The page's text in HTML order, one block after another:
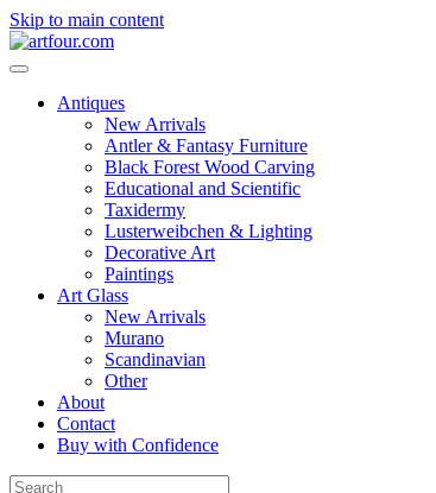
Skip to main content
Antiques
New Arrivals
Antler & Fantasy Furniture
Black Forest Wood Carving
Educational and Scientific
Taxidermy
Lusterweibchen & Lighting
Decorative Art
Paintings
Art Glass
New Arrivals
Murano
Scandinavian
Other
About
Contact
Buy with Confidence